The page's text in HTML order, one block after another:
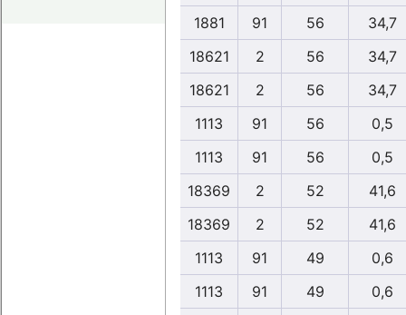
1881
91 56
34,7
18621
2 56
34,7
18621
2 56
34,7
1113
91 56
0,5
1113
91 56
0,5
18369
2 52
41,6
18369
2 52
41,6
1113
91 49
0,6
1113
91 49
0,6